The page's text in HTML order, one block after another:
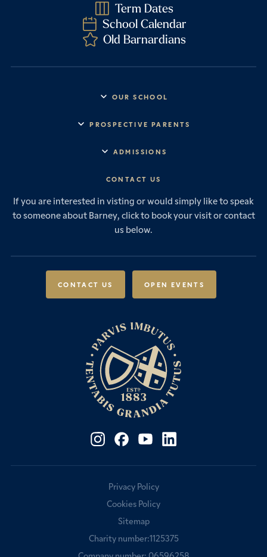
Term Dates
School Calendar
Old Barnardians
OUR SCHOOL
Vision & Values
Leadership & Governance
News & Events
Our Policies
PROSPECTIVE PARENTS
Senior School
Sixth Form
Boarding
Forces Families
ADMISSIONS
Senior School Admissions
Sixth Form Admissions
Scholarships & Awards
Fees & Bursaries
CONTACT US
If you are interested in visting or would simply like to speak
to someone about Barney, click to book your visit or contact
us below.
CONTACT US OPEN EVENTS
Privacy Policy
Cookies Policy
Sitemap
Charity number:1125375